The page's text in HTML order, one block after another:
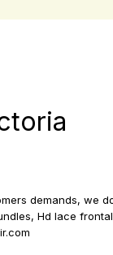
demands, we
Hd lace